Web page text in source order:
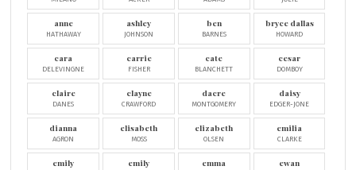
anne
HATHAWAY
ashley
JOHNSON
ben
BARNES
bryce dallas
HOWARD
cara
DELEVINGNE
carrie
FISHER
cate
BLANCHETT
cesar
DOMBOY
claire
DANES
clayne
CRAWFORD
dacre
MONTGOMERY
daisy
EDGER-JONE
dianna
AGRON
elisabeth
MOSS
elizabeth
OLSEN
emilia
CLARKE
emily emily emma ewan